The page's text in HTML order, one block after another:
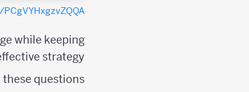
while keeping
strategy.
questions: